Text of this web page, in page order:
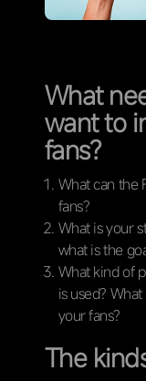
What
want to
fans?
What can the
fans?
What is your
what is the
What kind of
is used?
your fans?
The